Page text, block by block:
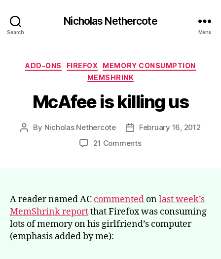
Search
Nicholas Nethercote
Menu
Categories
ADD-ONS FIREFOX
MEMORY CONSUMPTION
MEMSHRINK
McAfee is killing us
Post
By Nicholas Nethercote
Post
date
February 16, 2012
21 Commentson
A reader named AC commented onlast week’s
MemShrink reportthat Firefox was consuming
lots of memory on his girlfriend’s computer
(emphasis added by me):